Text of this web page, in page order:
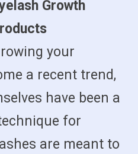
Growth
your
a recent trend,
have been a
for
are meant to